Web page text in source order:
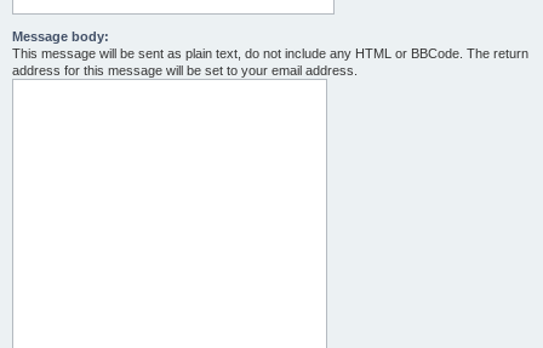
Message body:
This message will be sent as plain text, do not include any HTML or BBCode. The return
address for this message will be set to your email address.